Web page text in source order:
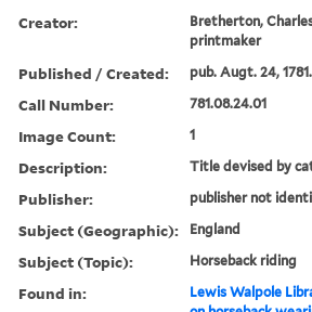
Creator:
Bretherton,
printmaker
Published / Created: pub. Augt. 24, 1781.
Call Number: 781.08.24.01
Image Count: 1
Description: Title devised by
Publisher: publisher not
Subject (Geographic): England
Subject (Topic): Horseback riding
Found in: Lewis Walpole